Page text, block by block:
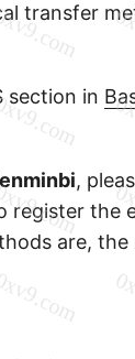
transfer
section in
,
register the
are,